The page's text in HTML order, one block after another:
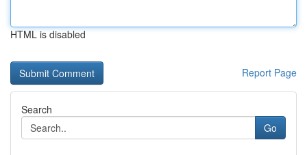
HTML is disabled
Report Page
Search
Go